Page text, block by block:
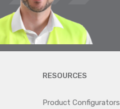
RESOURCES
Product Configurators